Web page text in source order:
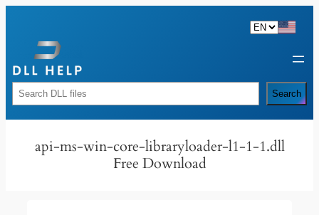
content
Rechercher Search
api-ms-win-core-libraryloader-l1-1-1.dll
Free Download